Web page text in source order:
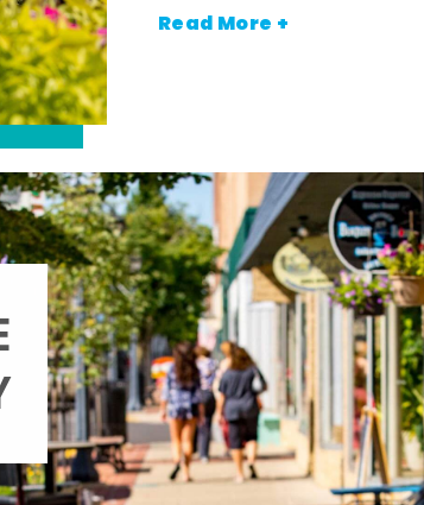
Read More +